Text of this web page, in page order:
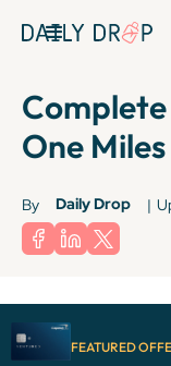
One Miles
By Daily Drop |
FEATURED
Capital Onemay